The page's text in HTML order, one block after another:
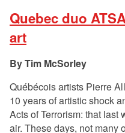
Quebec duo
art
Tim McSorley
Québécois artists Pierre
10 years of artistic shock
Acts of Terrorism: that last
air. These days, not many